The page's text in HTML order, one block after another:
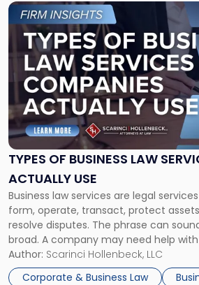
TYPES OF BUSINESS LAW
ACTUALLY USE
Business law services are legal
form, operate, transact, protect
resolve disputes. The phrase can
broad. A company may need help
month, contract review the next, a
that, and a business dispute later in
Author: Scarinci Hollenbeck, LLC
Corporate & Business Law
Link
to
post
with
title
-
"Types
of
Business
Law
Services
Actually
Use"